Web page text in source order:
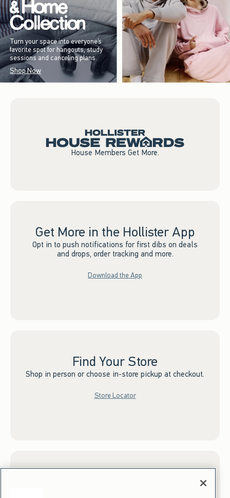
Turn your space into everyone’s
favorite spot for hangouts, study
sessions and canceling plans.
Shop Now
House Members Get More.
Get More in the Hollister App
Opt in to push notifications for first dibs on deals
and drops, order tracking and more.
Download the App
Find Your Store
Shop in person or choose in-store pickup at checkout.
Store Locator